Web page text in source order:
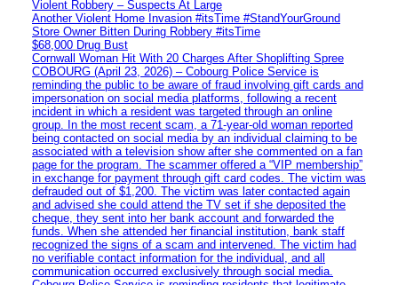
Violent Robbery – Suspects At Large
Another Violent Home Invasion #itsTime #StandYourGround
Store Owner Bitten During Robbery #itsTime
$68,000 Drug Bust
Cornwall Woman Hit With 20 Charges After Shoplifting Spree
COBOURG (April 23, 2026) – Cobourg Police Service is
reminding the public to be aware of fraud involving gift cards and
impersonation on social media platforms, following a recent
incident in which a resident was targeted through an online
group. In the most recent scam, a 71-year-old woman reported
being contacted on social media by an individual claiming to be
associated with a television show after she commented on a fan
page for the program. The scammer offered a “VIP membership”
in exchange for payment through gift card codes. The victim was
defrauded out of $1,200. The victim was later contacted again
and advised she could attend the TV set if she deposited the
cheque, they sent into her bank account and forwarded the
funds. When she attended her financial institution, bank staff
recognized the signs of a scam and intervened. The victim had
no verifiable contact information for the individual, and all
communication occurred exclusively through social media.